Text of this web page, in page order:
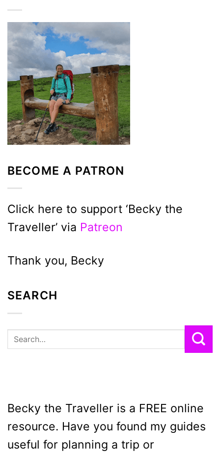
BECOME A PATRON
Click here to support ‘Becky the
Traveller’ via Patreon
Thank you, Becky
SEARCH
Becky the Traveller is a FREE online
resource. Have you found my guides
useful for planning a trip or